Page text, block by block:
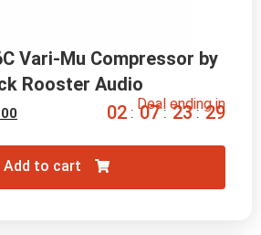
Vari-Mu Compressor by
Rooster Audio
Deal ending in
02 : 07 : 23 : 28
Add to cart